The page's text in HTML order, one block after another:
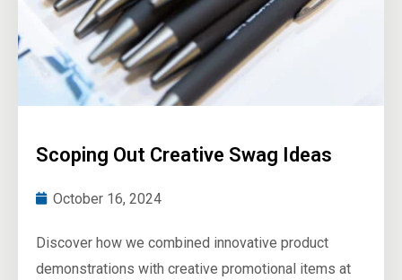
Scoping Out Creative Swag Ideas
October 16, 2024
Discover how we combined innovative product
demonstrations with creative promotional items at